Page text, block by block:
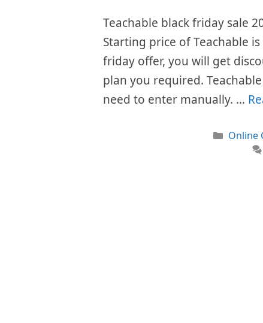
Teachable black friday sale
Starting price of Teachable
friday offer, you will get
plan you required.
need to enter manually. …
Online